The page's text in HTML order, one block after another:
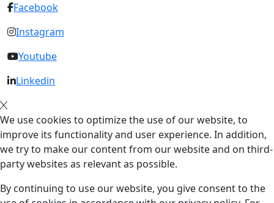
Facebook
Instagram
Youtube
Linkedin
We use cookies to optimize the use of our website, to
improve its functionality and user experience. In addition,
we try to make our content from our website and on third-
party websites as relevant as possible.
By continuing to use our website, you give consent to the